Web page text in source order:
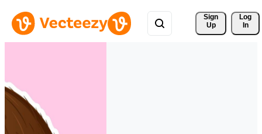
Sign
Up
Log
In